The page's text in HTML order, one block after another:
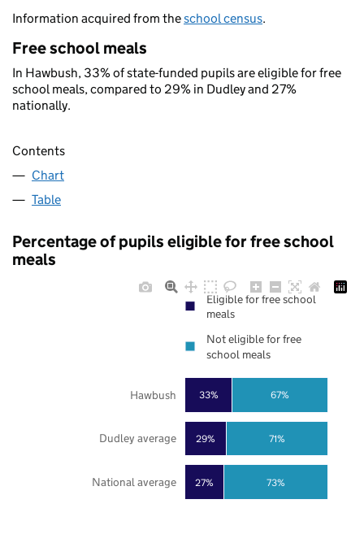
Information acquired from theschool census.
Free school meals
In Hawbush, 33% of state-funded pupils are eligible for free
school meals, compared to 29% in Dudley and 27%
nationally.
Contents
Chart
Table
Percentage of pupils eligible for free school
meals
27%
29%
33%
73%
71%
67%
National average
Dudley average
Hawbush
Eligible for free school
meals
Not eligible for free
school meals